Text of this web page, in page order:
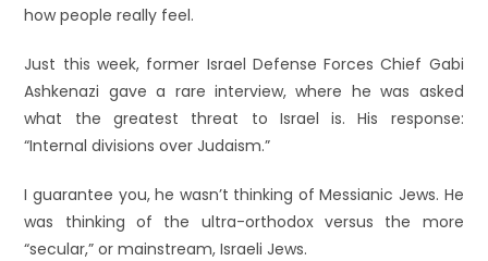
how people really feel.
Just this week, former Israel Defense Forces Chief Gabi
Ashkenazi gave a rare interview, where he was asked
what the greatest threat to Israel is. His response:
“Internal divisions over Judaism.”
I guarantee you, he wasn’t thinking of Messianic Jews. He
was thinking of the ultra-orthodox versus the more
“secular,” or mainstream, Israeli Jews.